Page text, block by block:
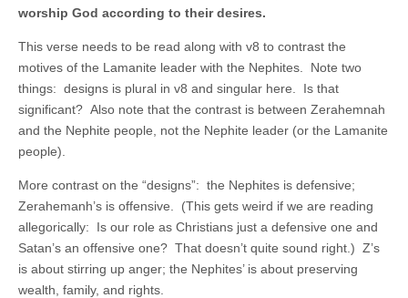
worship God according to their desires.
This verse needs to be read along with v8 to contrast the
motives of the Lamanite leader with the Nephites. Note two
things: designs is plural in v8 and singular here. Is that
significant? Also note that the contrast is between Zerahemnah
and the Nephite people, not the Nephite leader (or the Lamanite
people).
More contrast on the “designs”: the Nephites is defensive;
Zerahemanh’s is offensive. (This gets weird if we are reading
allegorically: Is our role as Christians just a defensive one and
Satan’s an offensive one? That doesn’t quite sound right.) Z’s
is about stirring up anger; the Nephites’ is about preserving
wealth, family, and rights.